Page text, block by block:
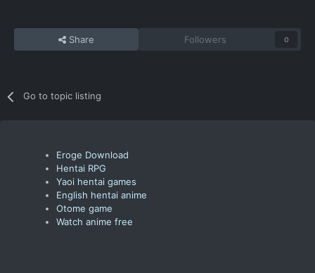
Share Followers 0
Go to topic listing
Eroge Download
Hentai RPG
Yaoi hentai games
English hentai anime
Otome game
Watch anime free